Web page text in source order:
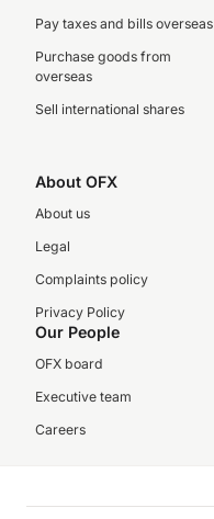
Pay taxes and bills overseas
Purchase goods from
overseas
Sell international shares
About OFX
About us
Legal
Complaints policy
Privacy Policy
Our People
OFX board
Executive team
Careers